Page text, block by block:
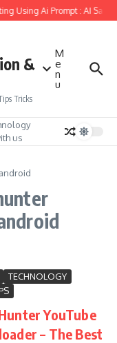
Using Ai Prompt : AI Sad
&
Tricks
M
e
n
u
us
TECHNOLOGY
YouTube
– The Best